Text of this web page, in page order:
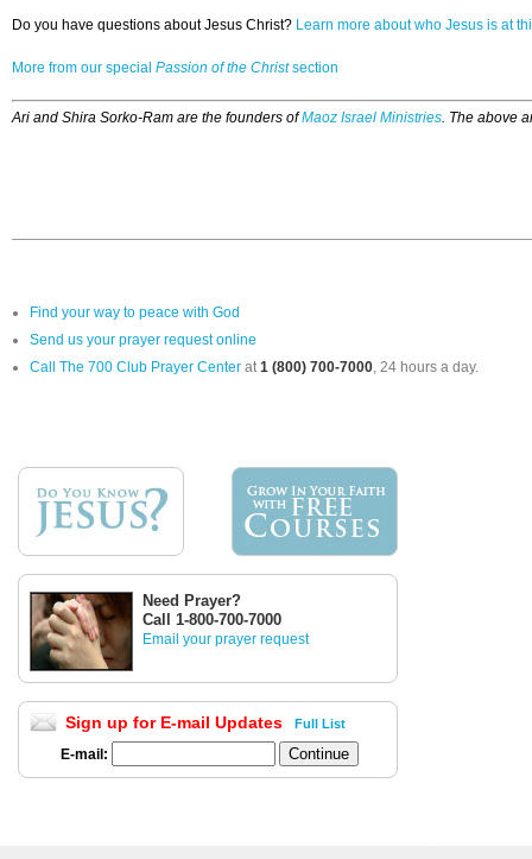
Do you have questions about Jesus Christ? Learn more about who Jesus is at
More from our special Passion of the Christsection
Ari and Shira Sorko-Ram are the founders ofMaoz Israel Ministries. The above
Find your way to peace with God
Send us your prayer request online
Call The 700 Club Prayer Center at1 (800) 700-7000, 24 hours a day.
Need Prayer?
Call 1-800-700-7000
Email your prayer request
Sign up for E-mail Updates Full List
E-mail: